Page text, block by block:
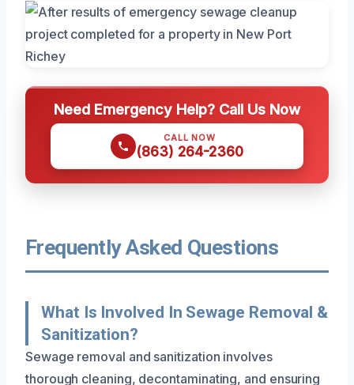
Need Emergency Help? Call Us Now
CALL NOW
(863) 264-2360
Frequently Asked Questions
What Is Involved In Sewage Removal &
Sanitization?
Sewage removal and sanitization involves
thorough cleaning, decontaminating, and ensuring